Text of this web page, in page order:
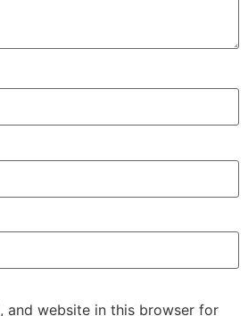
and website in this browser for